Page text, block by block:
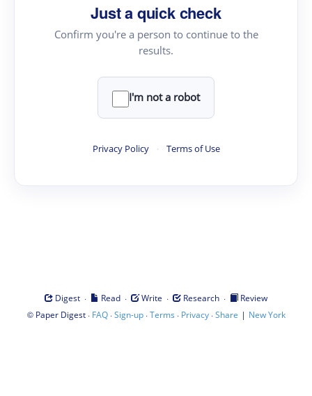
Just a quick check
Confirm you're a person to continue to the
results.
I'm not a robot
Privacy Policy · Terms of Use
Digest · Read · Write · Research ·
Review
© Paper Digest· FAQ·Sign-up·Terms · Privacy·Share | New York